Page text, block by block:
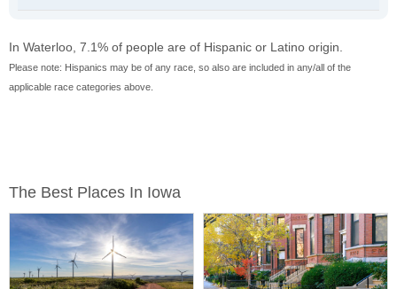
In Waterloo, 7.1% of people are of Hispanic or Latino origin.
Please note: Hispanics may be of any race, so also are included in any/all of the
applicable race categories above.
The Best Places In Iowa